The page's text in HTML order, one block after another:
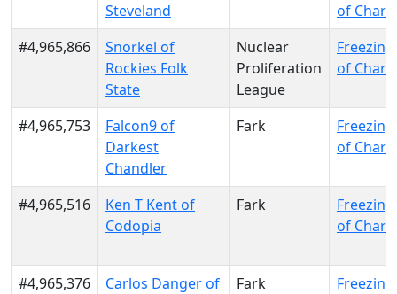
Steveland
of Charr
#4,965,866
Snorkel of
Rockies Folk
State
Nuclear
Proliferation
League
of Charr
#4,965,753
Falcon9 of
Darkest
Chandler
Fark
of Charr
#4,965,516
Ken T Kent of
Codopia
Fark
of Charr
#4,965,376
Carlos Danger of
Fark